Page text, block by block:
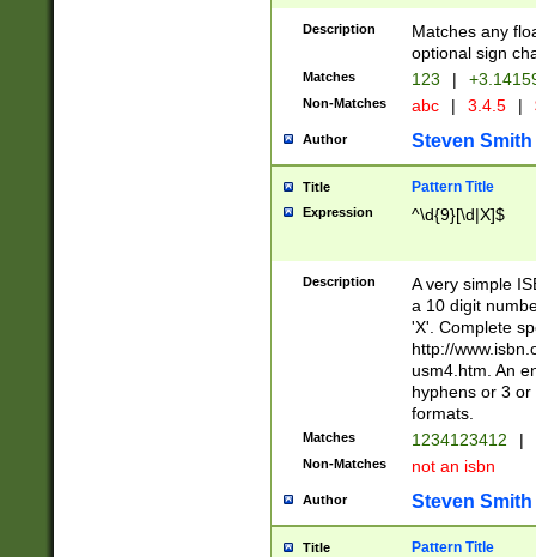
Description
Matches any
optional sign
Matches 123 |
Non-Matches abc | 3.4.5 |
Author Steven Smith
Title Pattern Title
Expression ^\d{9}[\d|X]$
Description
A very simple
a 10 digit
'X'. Complete
http://
usm4.htm. An
hyphens or 3
formats.
Matches 1234123412 |
Non-Matches not an isbn
Author Steven Smith
Title Pattern Title